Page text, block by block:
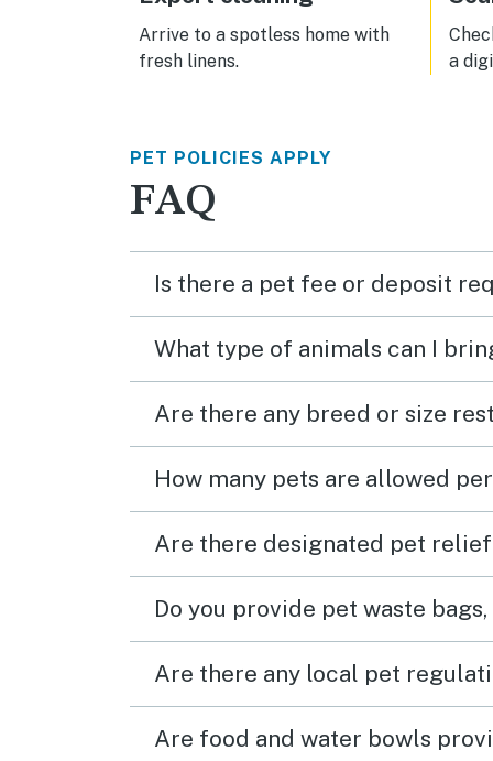
used to driving everywhere. We will
be back!
Arrive to a spotless home with
fresh linens.
a
PET POLICIES APPLY
FAQ
Is there a pet fee or deposit
What type of animals can I
Are there any breed or size
How many pets are allowed
Are there designated pet
Do you provide pet waste
Are there any local pet
Are food and water bowls